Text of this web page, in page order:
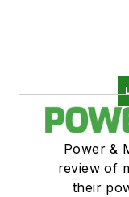
Power &
review of
their